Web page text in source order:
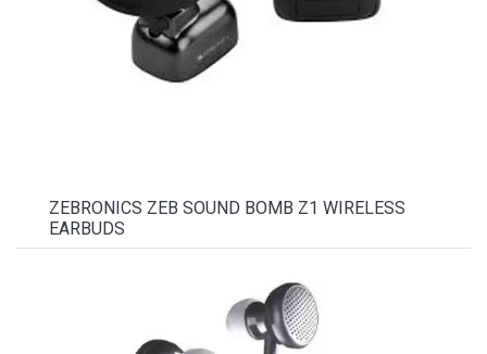
ZEBRONICS ZEB SOUND BOMB Z1 WIRELESS
EARBUDS